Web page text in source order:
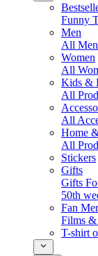
Funny
Men
All
Women
All
Kids &
All
All
Home
All
Stickers
Gifts
Gifts
50th
Fan
Films &
T-shirt